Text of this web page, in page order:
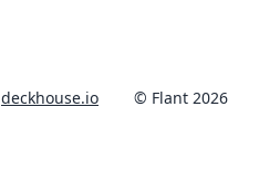
deckhouse.io © Flant 2026